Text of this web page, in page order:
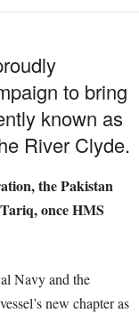
to bring
known as
River Clyde.
the Pakistan
once HMS
Navy and the
new chapter as